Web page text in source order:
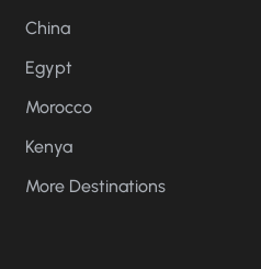
China
Egypt
Morocco
Kenya
More Destinations